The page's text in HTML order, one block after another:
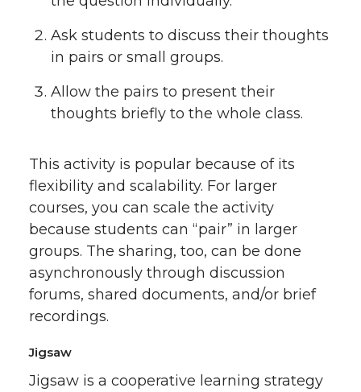
Ask students to discuss their thoughts
in pairs or small groups.
Allow the pairs to present their
thoughts briefly to the whole class.
This activity is popular because of its
flexibility and scalability. For larger
courses, you can scale the activity
because students can “pair” in larger
groups. The sharing, too, can be done
asynchronously through discussion
forums, shared documents, and/or brief
recordings.
Jigsaw
Jigsaw is a cooperative learning strategy